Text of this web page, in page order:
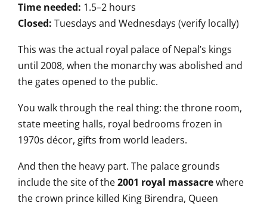
Time needed: 1.5–2 hours
Closed: Tuesdays and Wednesdays (verify locally)
This was the actual royal palace of Nepal’s kings
until 2008, when the monarchy was abolished and
the gates opened to the public.
You walk through the real thing: the throne room,
state meeting halls, royal bedrooms frozen in
1970s décor, gifts from world leaders.
And then the heavy part. The palace grounds
include the site of the2001 royal massacrewhere
the crown prince killed King Birendra, Queen